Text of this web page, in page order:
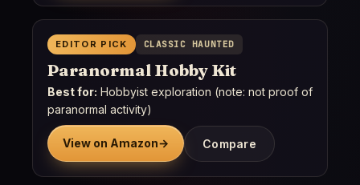
EDITOR PICK CLASSIC HAUNTED
Paranormal Hobby Kit
Best for: Hobbyist exploration (note: not proof of
paranormal activity)
View on Amazon→ Compare